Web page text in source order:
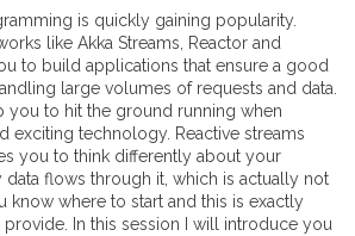
is quickly gaining popularity.
like Akka Streams, Reactor and
to build applications that ensure a good
large volumes of requests and data.
you to hit the ground running when
exciting technology. Reactive streams
you to think differently about your
data flows through it, which is actually not
know where to start and this is exactly
In this session I will introduce you